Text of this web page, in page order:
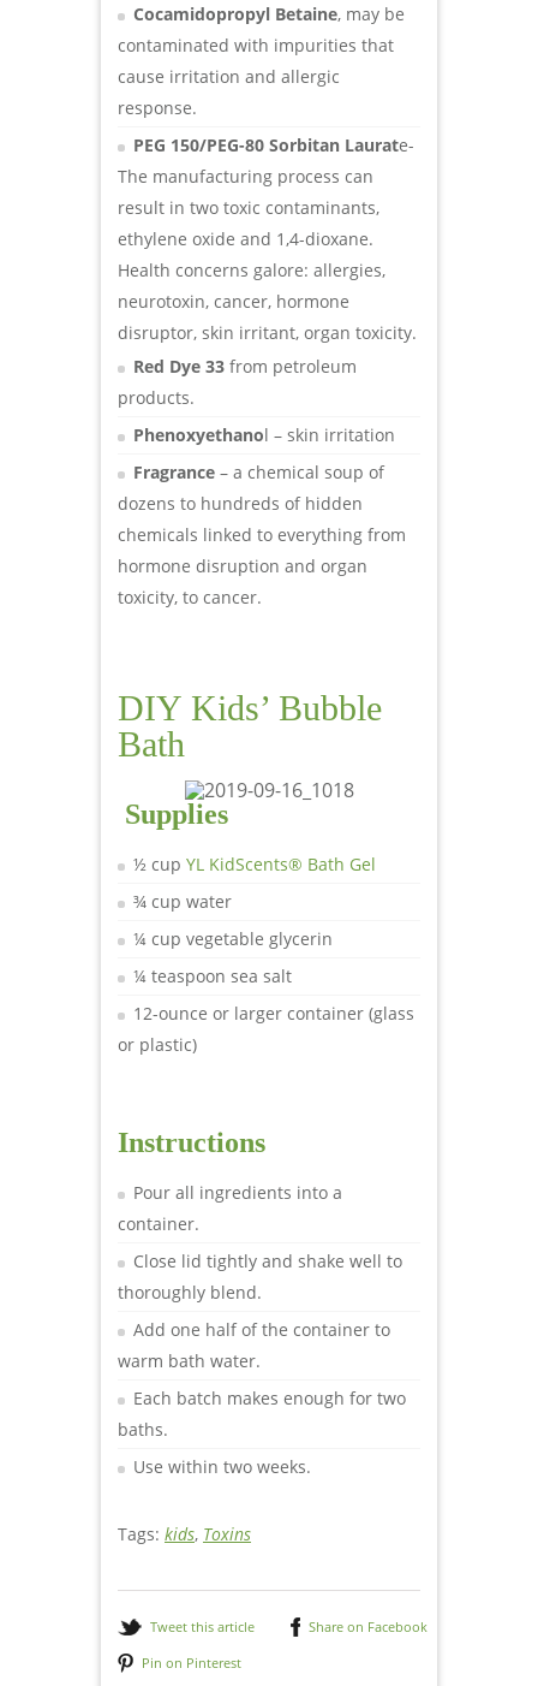
Cocamidopropyl Betaine, may be
contaminated with impurities that
cause irritation and allergic
response.
PEG 150/PEG-80 Sorbitan Laurate-
The manufacturing process can
result in two toxic contaminants,
ethylene oxide and 1,4-dioxane.
Health concerns galore: allergies,
neurotoxin, cancer, hormone
disruptor, skin irritant, organ toxicity.
Red Dye 33 from petroleum
products.
Phenoxyethanol – skin irritation
Fragrance – a chemical soup of
dozens to hundreds of hidden
chemicals linked to everything from
hormone disruption and organ
toxicity, to cancer.
DIY Kids’ Bubble
Bath
Supplies
½ cup YL KidScents® Bath Gel
¾ cup water
¼ cup vegetable glycerin
¼ teaspoon sea salt
12-ounce or larger container (glass
or plastic)
Instructions
Pour all ingredients into a
container.
Close lid tightly and shake well to
thoroughly blend.
Add one half of the container to
warm bath water.
Each batch makes enough for two
baths.
Use within two weeks.
Tags: kids, Toxins
Tweet this article
Share on Facebook
Pin on Pinterest